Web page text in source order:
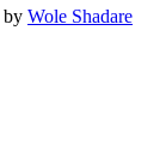
by Wole Shadare